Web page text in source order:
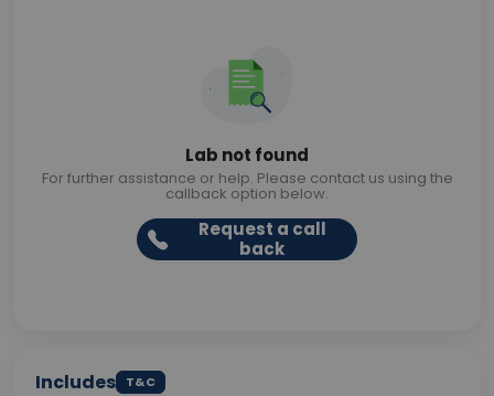
Lab not found
For further assistance or help. Please contact us using the
callback option below.
Request a call
back
Includes T&C